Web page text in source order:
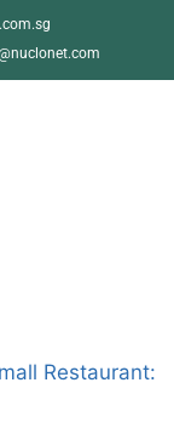
that enables
Clotouch
products,
Restaurant: